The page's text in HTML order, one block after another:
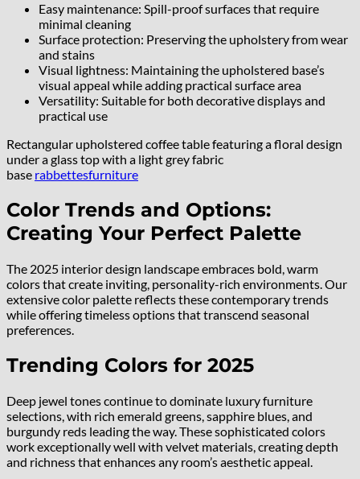
Easy maintenance: Spill-proof surfaces that require
minimal cleaning
Surface protection: Preserving the upholstery from wear
and stains
Visual lightness: Maintaining the upholstered base’s
visual appeal while adding practical surface area
Versatility: Suitable for both decorative displays and
practical use
Rectangular upholstered coffee table featuring a floral design
under a glass top with a light grey fabric
base rabbettesfurniture
Color Trends and Options:
Creating Your Perfect Palette
The 2025 interior design landscape embraces bold, warm
colors that create inviting, personality-rich environments. Our
extensive color palette reflects these contemporary trends
while offering timeless options that transcend seasonal
preferences.
Trending Colors for 2025
Deep jewel tones continue to dominate luxury furniture
selections, with rich emerald greens, sapphire blues, and
burgundy reds leading the way. These sophisticated colors
work exceptionally well with velvet materials, creating depth
and richness that enhances any room’s aesthetic appeal.